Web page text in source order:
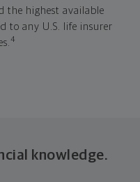
the highest available
to any U.S. life insurer
4
knowledge.